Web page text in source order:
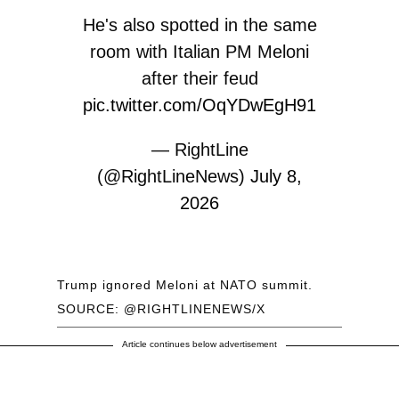
He's also spotted in the same
room with Italian PM Meloni
after their feud
pic.twitter.com/OqYDwEgH91
— RightLine
(@RightLineNews) July 8,
2026
SOURCE: @RIGHTLINENEWS/X
Trump ignored Meloni at NATO summit.
Article continues below advertisement